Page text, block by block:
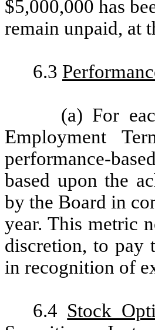
$5,000,000 has
remain unpaid, at
6.3
(a) For
Employment
performance-
based upon the
by the Board in
year. This metric
discretion, to pay
in recognition of
6.4 Stock